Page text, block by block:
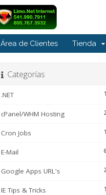
Área de Clientes Tienda
Categorías
1
.NET
cPanel/WHM Hosting
1
Cron Jobs
6
E-Mail
Google Apps URL's
1
IE Tips & Tricks